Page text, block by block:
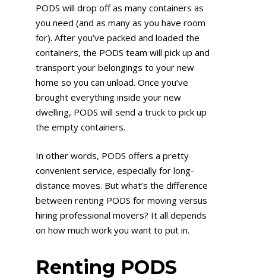
PODS will drop off as many containers as
you need (and as many as you have room
for). After you’ve packed and loaded the
containers, the PODS team will pick up and
transport your belongings to your new
home so you can unload. Once you’ve
brought everything inside your new
dwelling, PODS will send a truck to pick up
the empty containers.
In other words, PODS offers a pretty
convenient service, especially for long-
distance moves. But what’s the difference
between renting PODS for moving versus
hiring professional movers? It all depends
on how much work you want to put in.
Renting PODS